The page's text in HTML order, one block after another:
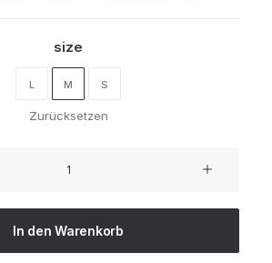
size
L M S
Zurücksetzen
Menge
In den Warenkorb